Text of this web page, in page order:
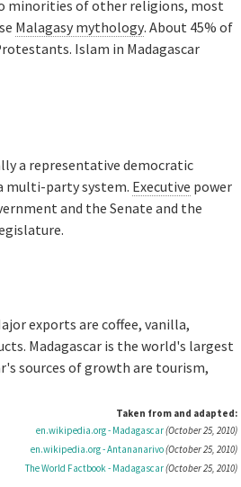
minorities of other religions, most
Malagasy mythology. About 45% of
Islam in Madagascar
a representative democratic
multi-party system. Executive power
and the Senate and the
exports are coffee, vanilla,
Madagascar is the world's largest
sources of growth are tourism,
Taken from and adapted:
en.wikipedia.org - Madagascar(October 25, 2010)
en.wikipedia.org - Antananarivo(October 25, 2010)
The World Factbook - Madagascar(October 25, 2010)